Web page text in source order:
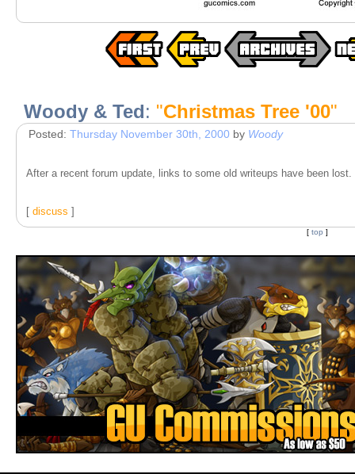
Woody & Ted: "Christmas Tree '00"
Posted: Thursday November 30th, 2000 by Woody
After a recent forum update, links to some old writeups have been
[ discuss ]
[ top ]